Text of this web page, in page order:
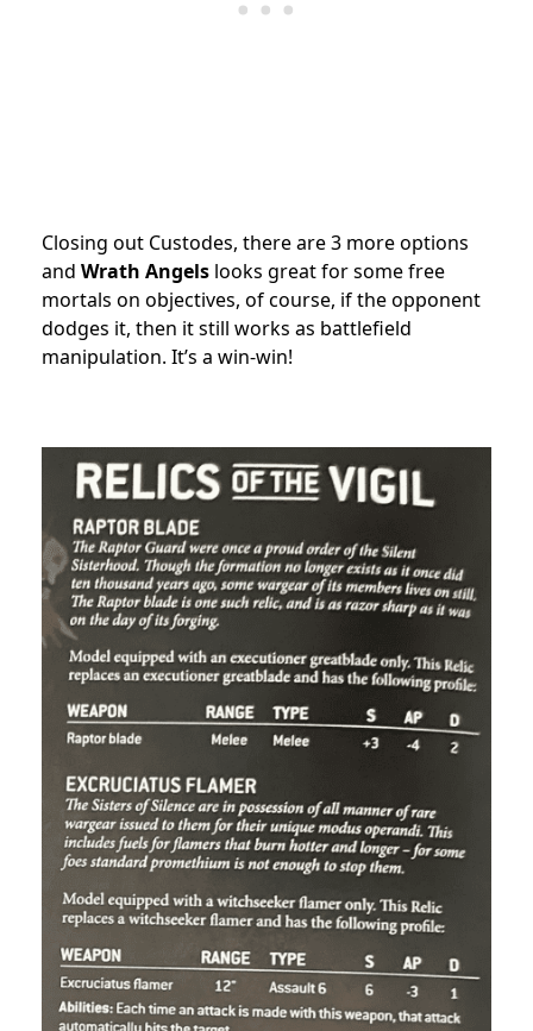
Closing out Custodes, there are 3 more options
and Wrath Angels looks great for some free
mortals on objectives, of course, if the opponent
dodges it, then it still works as battlefield
manipulation. It’s a win-win!